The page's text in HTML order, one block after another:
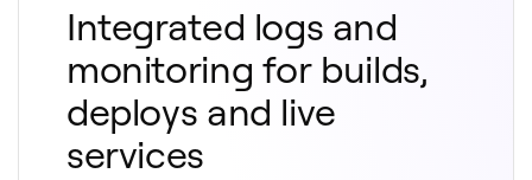
Integrated logs and
monitoring for builds,
deploys and live
services